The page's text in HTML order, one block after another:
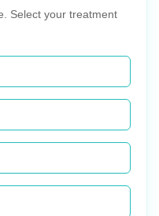
Select your treatment